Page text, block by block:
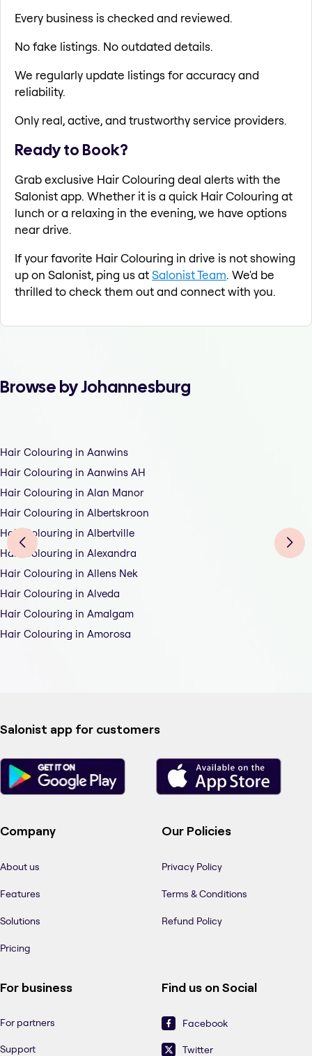
Every business is checked and reviewed.
No fake listings. No outdated details.
We regularly update listings for accuracy and
reliability.
Only real, active, and trustworthy service providers.
Ready to Book?
Grab exclusive Hair Colouring deal alerts with the
Salonist app. Whether it is a quick Hair Colouring at
lunch or a relaxing in the evening, we have options
near drive.
If your favorite Hair Colouring in drive is not showing
up on Salonist, ping us atSalonist Team. We'd be
thrilled to check them out and connect with you.
Browse by Johannesburg
Hair Colouring in Aanwins
Hair Colouring in Aanwins AH
Hair Colouring in Alan Manor
Hair Colouring in Albertskroon
Hair Colouring in Albertville
Hair Colouring in Alexandra
Hair Colouring in Allens Nek
Hair Colouring in Alveda
Hair Colouring in Amalgam
Hair Colouring in Amorosa
Salonist app for customers
Company
About us
Features
Solutions
Pricing
Our Policies
Privacy Policy
Terms & Conditions
Refund Policy
For business
For partners
Support
Find us on Social
Facebook
Twitter